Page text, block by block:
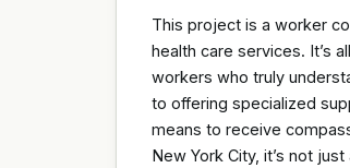
This project is a worker
health care services. It’s
workers who truly
to offering specialized
means to receive
New York City, it’s not